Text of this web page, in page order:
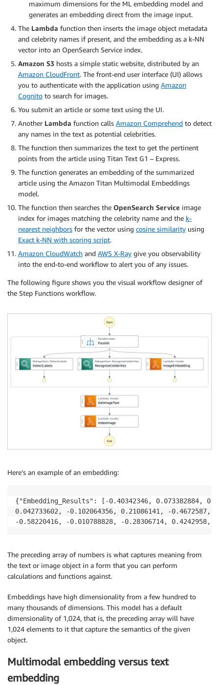
maximum dimensions for the ML embedding model and
generates an embedding direct from the image input.
The Lambda function then inserts the image object metadata
and celebrity names if present, and the embedding as a k-NN
vector into an OpenSearch Service index.
Amazon S3 hosts a simple static website, distributed by an
Amazon CloudFront. The front-end user interface (UI) allows
you to authenticate with the application using Amazon
Cognito to search for images.
You submit an article or some text using the UI.
Another Lambda function calls Amazon Comprehend to detect
any names in the text as potential celebrities.
The function then summarizes the text to get the pertinent
points from the article using Titan Text G1 – Express.
The function generates an embedding of the summarized
article using the Amazon Titan Multimodal Embeddings
model.
The function then searches the OpenSearch Service image
index for images matching the celebrity name and the k-
nearest neighbors for the vector using cosine similarity using
Exact k-NN with scoring script.
Amazon CloudWatch and AWS X-Ray give you observability
into the end-to-end workflow to alert you of any issues.
The following figure shows you the visual workflow designer of
the Step Functions workflow.
Here’s an example of an embedding:
{"Embedding_Results": [-0.40342346, 0.073382884,
0.042733602, -0.102064356, 0.21086141, -0.4672587,
-0.58220416, -0.010788828, -0.28306714,
The preceding array of numbers is what captures meaning from
the text or image object in a form that you can perform
calculations and functions against.
Embeddings have high dimensionality from a few hundred to
many thousands of dimensions. This model has a default
dimensionality of 1,024, that is, the preceding array will have
1,024 elements to it that capture the semantics of the given
object.
Multimodal embedding versus text
embedding